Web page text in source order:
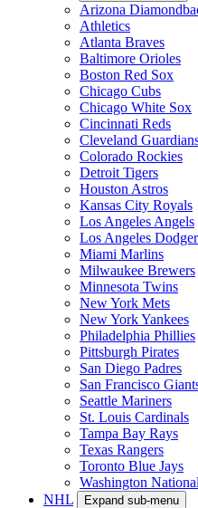
Arizona
Athletics
Atlanta Braves
Baltimore Orioles
Boston Red Sox
Chicago Cubs
Chicago White Sox
Cincinnati Reds
Cleveland
Colorado Rockies
Detroit Tigers
Houston Astros
Kansas City Royals
Los Angeles Angels
Los Angeles
Miami Marlins
Milwaukee Brewers
Minnesota Twins
New York Mets
New York Yankees
Philadelphia Phillies
Pittsburgh Pirates
San Diego Padres
San Francisco
Seattle Mariners
St. Louis Cardinals
Tampa Bay Rays
Texas Rangers
Toronto Blue Jays
Washington
NHL
Expand sub-menu